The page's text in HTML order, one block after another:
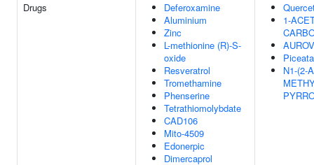
Drugs
Deferoxamine
Aluminium
Zinc
L-methionine (R)-S-
oxide
Resveratrol
Tromethamine
Phenserine
Tetrathiomolybdate
CAD106
Mito-4509
Edonerpic
Dimercaprol
1-
N1-(2-